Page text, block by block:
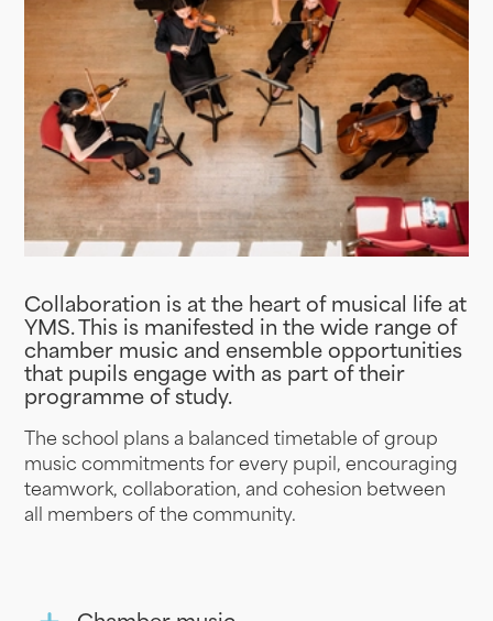
Collaboration is at the heart of musical life at
YMS. This is manifested in the wide range of
chamber music and ensemble opportunities
that pupils engage with as part of their
programme of study.
The school plans a balanced timetable of group
music commitments for every pupil, encouraging
teamwork, collaboration, and cohesion between
all members of the community.